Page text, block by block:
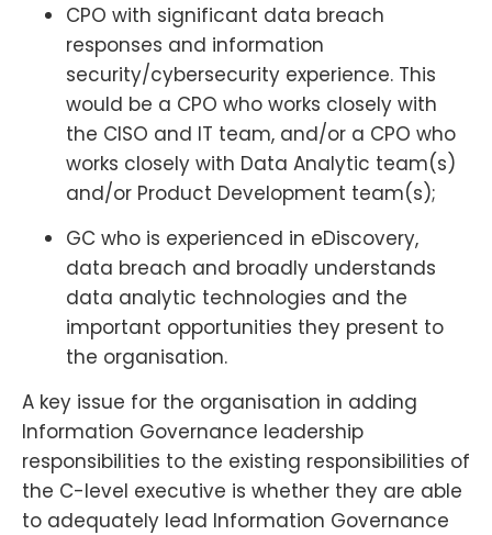
CPO with significant data breach
responses and information
security/cybersecurity experience. This
would be a CPO who works closely with
the CISO and IT team, and/or a CPO who
works closely with Data Analytic team(s)
and/or Product Development team(s);
GC who is experienced in eDiscovery,
data breach and broadly understands
data analytic technologies and the
important opportunities they present to
the organisation.
A key issue for the organisation in adding
Information Governance leadership
responsibilities to the existing responsibilities of
the C-level executive is whether they are able
to adequately lead Information Governance